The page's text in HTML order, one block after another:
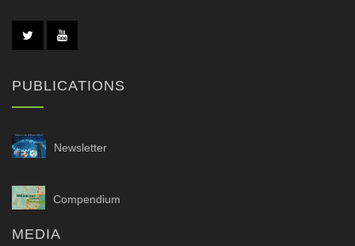
PUBLICATIONS
Newsletter
Compendium
MEDIA